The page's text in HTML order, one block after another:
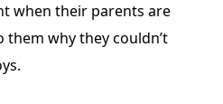
when their parents are
them why they couldn’t